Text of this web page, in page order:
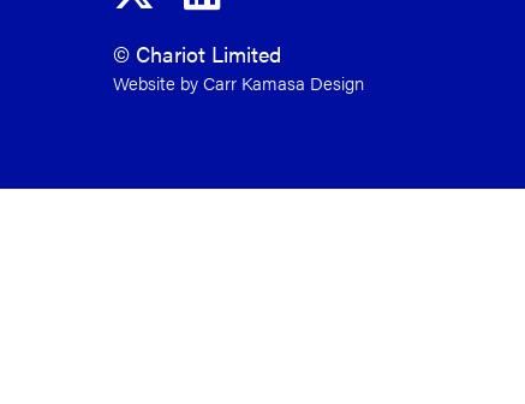
© Chariot Limited
Website by Carr Kamasa Design